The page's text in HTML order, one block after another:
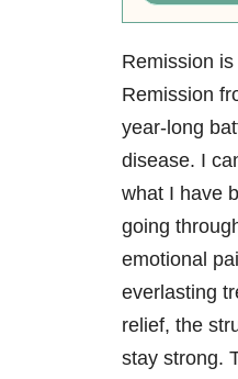
Remission
Remission
year-long
disease. I
what I have
going
emotional
everlasting
relief, the
stay strong.